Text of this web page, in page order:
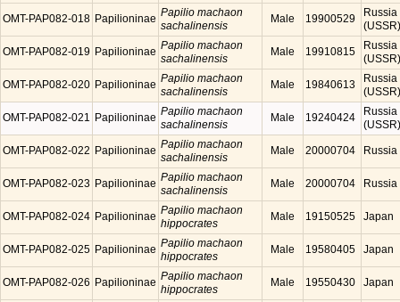
OMT-PAP082-018 Papilioninae Papilio machaon
sachalinensis
Male 19900529
Russia
(USSR)
OMT-PAP082-019 Papilioninae Papilio machaon
sachalinensis
Male 19910815
Russia
(USSR)
OMT-PAP082-020 Papilioninae Papilio machaon
sachalinensis
Male 19840613
Russia
(USSR)
OMT-PAP082-021 Papilioninae Papilio machaon
sachalinensis
Male 19240424
Russia
(USSR)
OMT-PAP082-022 Papilioninae Papilio machaon
sachalinensis
Male 20000704 Russia
OMT-PAP082-023 Papilioninae Papilio machaon
sachalinensis
Male 20000704 Russia
OMT-PAP082-024 Papilioninae Papilio machaon
hippocrates
Male 19150525 Japan
OMT-PAP082-025 Papilioninae Papilio machaon
hippocrates
Male 19580405 Japan
OMT-PAP082-026 Papilioninae Papilio machaon
hippocrates
Male 19550430 Japan